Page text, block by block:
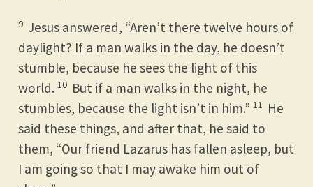
9 Jesus answered, “Aren’t there twelve hours of
daylight? If a man walks in the day, he doesn’t
stumble, because he sees the light of this
world. 10 But if a man walks in the night, he
stumbles, because the light isn’t in him.” 11
He
said these things, and after that, he said to
them, “Our friend Lazarus has fallen asleep, but
I am going so that I may awake him out of